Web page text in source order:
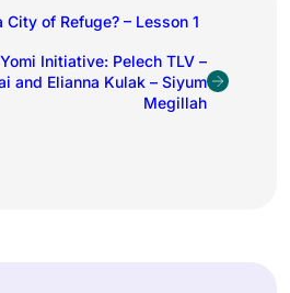
City of Refuge? – Lesson 1
Initiative: Pelech TLV –
and Elianna Kulak – Siyum
Megillah